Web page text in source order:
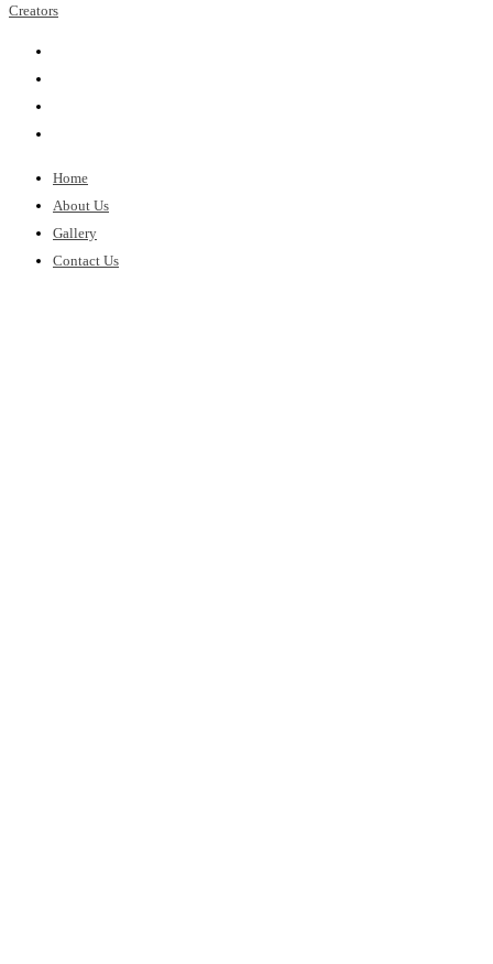
Creators
Home
About Us
Gallery
Contact Us